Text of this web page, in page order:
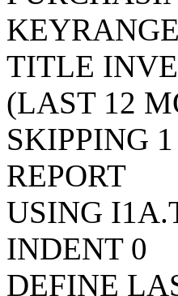
TITLE
(LAST 12
SKIPPING 1
REPORT
USING
INDENT 0
DEFINE